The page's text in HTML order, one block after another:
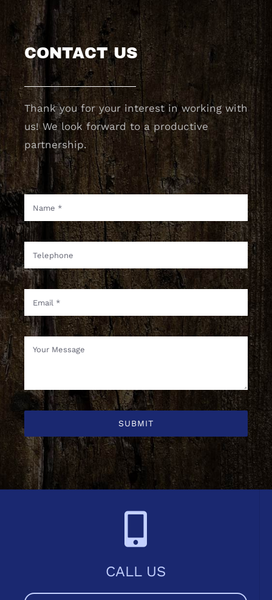
CONTACT US
Thank you for your interest in working with
us! We look forward to a productive
partnership.
SUBMIT
CALL US